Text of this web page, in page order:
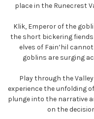
place in the Runecrest
Klik, Emperor of the
the short bickering
elves of Fain’hil
goblins are surging
Play through the
experience the unfolding
plunge into the narrative
on the